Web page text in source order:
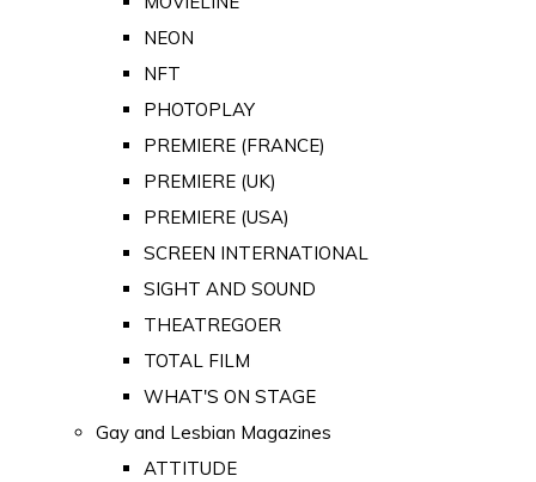
NEON
NFT
PHOTOPLAY
PREMIERE (FRANCE)
PREMIERE (UK)
PREMIERE (USA)
SCREEN INTERNATIONAL
SIGHT AND SOUND
THEATREGOER
TOTAL FILM
WHAT'S ON STAGE
Gay and Lesbian Magazines
ATTITUDE